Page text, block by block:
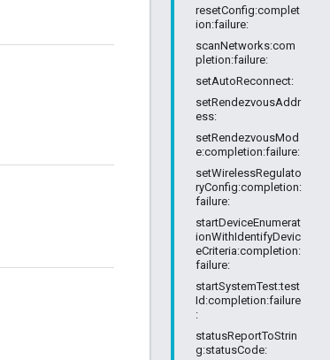
resetConfig:complet
ion:failure:
scanNetworks:com
pletion:failure:
setAutoReconnect:
setRendezvousAddr
ess:
setRendezvousMod
e:completion:failure:
setWirelessRegulato
ryConfig:completion:
failure:
startDeviceEnumerat
ionWithIdentifyDevic
eCriteria:completion:
failure:
startSystemTest:test
Id:completion:failure
:
statusReportToStrin
g:statusCode: